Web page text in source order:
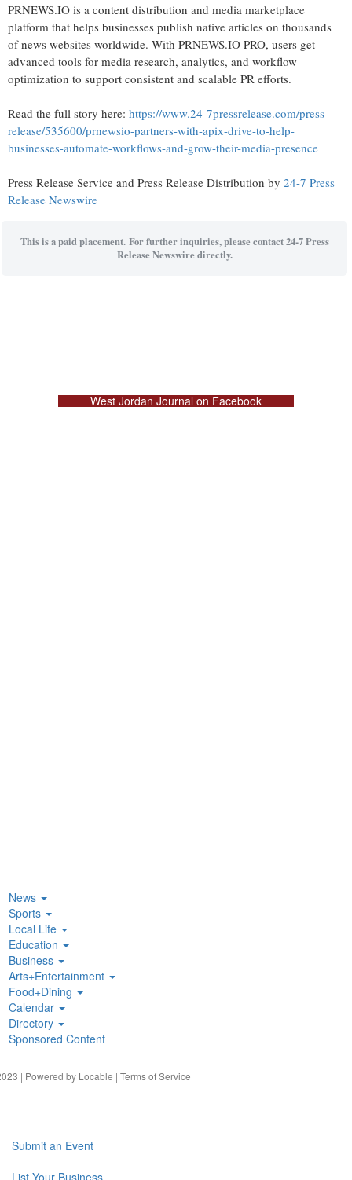
PRNEWS.IO is a content distribution and media marketplace
platform that helps businesses publish native articles on thousands
of news websites worldwide. With PRNEWS.IO PRO, users get
advanced tools for media research, analytics, and workflow
optimization to support consistent and scalable PR efforts.
Read the full story here: https://www.24-7pressrelease.com/press-
release/535600/prnewsio-partners-with-apix-drive-to-help-
businesses-automate-workflows-and-grow-their-media-presence
Press Release Service and Press Release Distribution by 24-7 Press
Release Newswire
This is a paid placement. For further inquiries, please contact 24-7 Press
Release Newswire directly.
West Jordan Journal on Facebook
News
Sports
Local Life
Education
Business
Arts+Entertainment
Food+Dining
Calendar
Directory
Sponsored Content
| Powered by Locable | Terms of Service
Submit an Event
List Your Business